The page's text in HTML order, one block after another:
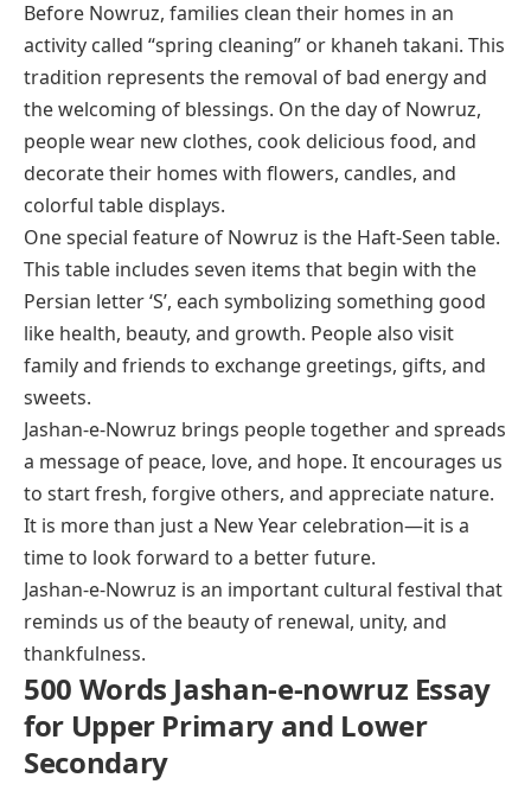
Before Nowruz, families clean their homes in an
activity called “spring cleaning” or khaneh takani. This
tradition represents the removal of bad energy and
the welcoming of blessings. On the day of Nowruz,
people wear new clothes, cook delicious food, and
decorate their homes with flowers, candles, and
colorful table displays.
One special feature of Nowruz is the Haft-Seen table.
This table includes seven items that begin with the
Persian letter ‘S’, each symbolizing something good
like health, beauty, and growth. People also visit
family and friends to exchange greetings, gifts, and
sweets.
Jashan-e-Nowruz brings people together and spreads
a message of peace, love, and hope. It encourages us
to start fresh, forgive others, and appreciate nature.
It is more than just a New Year celebration—it is a
time to look forward to a better future.
Jashan-e-Nowruz is an important cultural festival that
reminds us of the beauty of renewal, unity, and
thankfulness.
500 Words Jashan-e-nowruz Essay
for Upper Primary and Lower
Secondary